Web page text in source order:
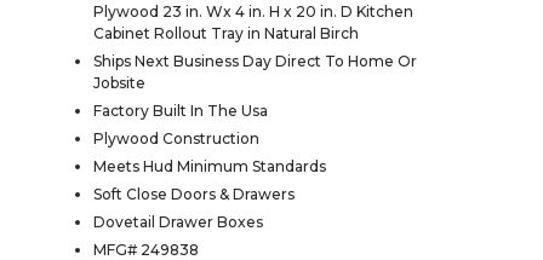
Plywood 23 in. Wx 4 in. H x 20 in. D Kitchen
Cabinet Rollout Tray in Natural Birch
Ships Next Business Day Direct To Home Or
Jobsite
Factory Built In The Usa
Plywood Construction
Meets Hud Minimum Standards
Soft Close Doors & Drawers
Dovetail Drawer Boxes
MFG# 249838